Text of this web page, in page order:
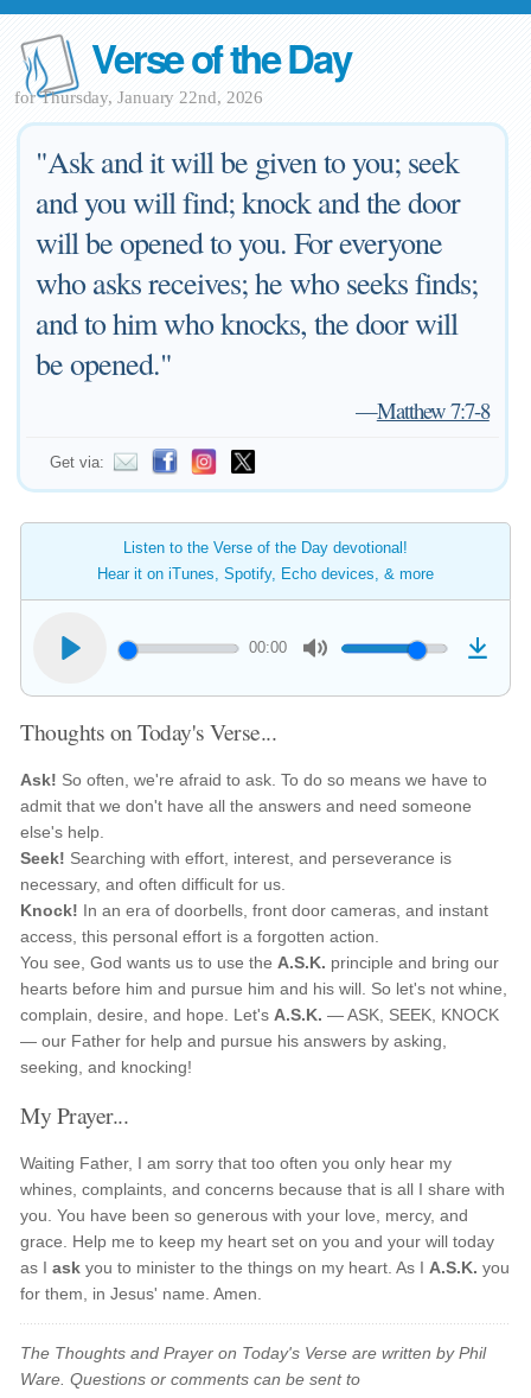
Verse of the Day
for Thursday, January 22nd, 2026
"Ask and it will be given to you; seek
and you will find; knock and the door
will be opened to you. For everyone
who asks receives; he who seeks finds;
and to him who knocks, the door will
be opened."
—Matthew 7:7-8
Get via:
Listen to the Verse of the Day devotional!
Hear it on iTunes, Spotify, Echo devices, & more
00:00
Thoughts on Today's Verse...
Ask! So often, we're afraid to ask. To do so means we have to
admit that we don't have all the answers and need someone
else's help.
Seek! Searching with effort, interest, and perseverance is
necessary, and often difficult for us.
Knock! In an era of doorbells, front door cameras, and instant
access, this personal effort is a forgotten action.
You see, God wants us to use the A.S.K. principle and bring our
hearts before him and pursue him and his will. So let's not whine,
complain, desire, and hope. Let's A.S.K. — ASK, SEEK, KNOCK
— our Father for help and pursue his answers by asking,
seeking, and knocking!
My Prayer...
Waiting Father, I am sorry that too often you only hear my
whines, complaints, and concerns because that is all I share with
you. You have been so generous with your love, mercy, and
grace. Help me to keep my heart set on you and your will today
as Iask you to minister to the things on my heart. As I A.S.K. you
for them, in Jesus' name. Amen.
The Thoughts and Prayer on Today's Verse are written by Phil
Ware. Questions or comments can be sent to